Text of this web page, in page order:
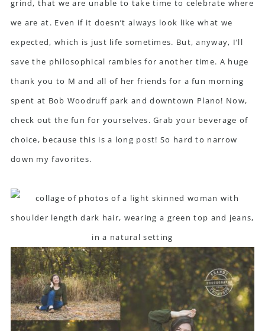
grind, that we are unable to take time to celebrate where
we are at. Even if it doesn’t always look like what we
expected, which is just life sometimes. But, anyway, I’ll
save the philosophical rambles for another time. A huge
thank you to M and all of her friends for a fun morning
spent at Bob Woodruff park and downtown Plano! Now,
check out the fun for yourselves. Grab your beverage of
choice, because this is a long post! So hard to narrow
down my favorites.